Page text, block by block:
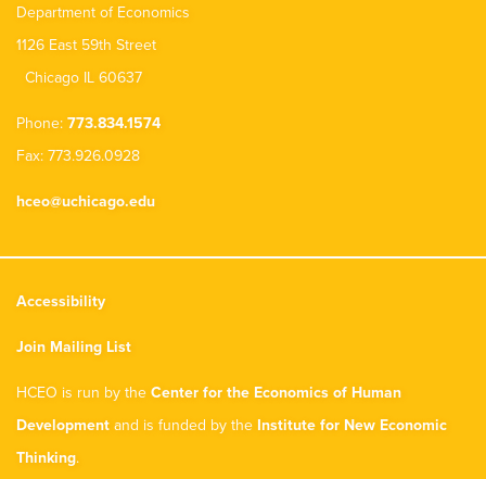
Department of Economics
1126 East 59th Street
Chicago IL 60637
Phone: 773.834.1574
Fax: 773.926.0928
hceo@uchicago.edu
Accessibility
Join Mailing List
HCEO is run by the Center for the Economics of Human
Development and is funded by the Institute for New Economic
Thinking.